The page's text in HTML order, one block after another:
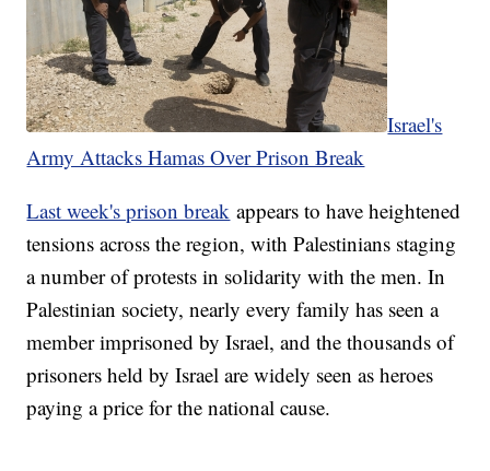
Israel's
Army Attacks Hamas Over Prison Break
Last week's prison break appears to have heightened
tensions across the region, with Palestinians staging
a number of protests in solidarity with the men. In
Palestinian society, nearly every family has seen a
member imprisoned by Israel, and the thousands of
prisoners held by Israel are widely seen as heroes
paying a price for the national cause.